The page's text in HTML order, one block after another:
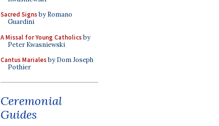
Sacred Signsby Romano
Guardini
A Missal for Young Catholicsby
Peter Kwasniewski
Cantus Marialesby Dom Joseph
Pothier
Ceremonial
Guides